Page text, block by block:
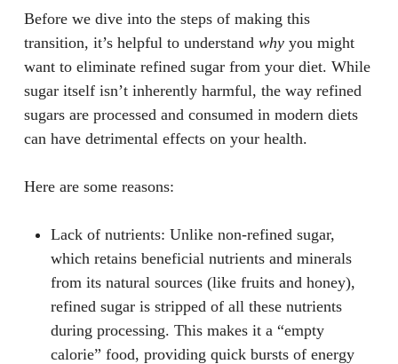
Before we dive into the steps of making this
transition, it’s helpful to understand whyyou might
want to eliminate refined sugar from your diet. While
sugar itself isn’t inherently harmful, the way refined
sugars are processed and consumed in modern diets
can have detrimental effects on your health.
Here are some reasons:
Lack of nutrients: Unlike non-refined sugar,
which retains beneficial nutrients and minerals
from its natural sources (like fruits and honey),
refined sugar is stripped of all these nutrients
during processing. This makes it a “empty
calorie” food, providing quick bursts of energy